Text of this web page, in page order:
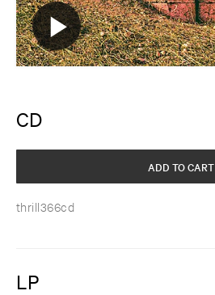
CD
thrill366cd
ADD TO CART
LP